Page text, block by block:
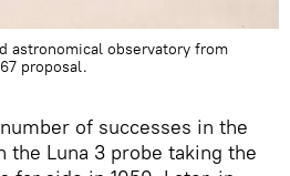
astronomical observatory from
proposal.
of successes in the
the Luna 3 probe taking the